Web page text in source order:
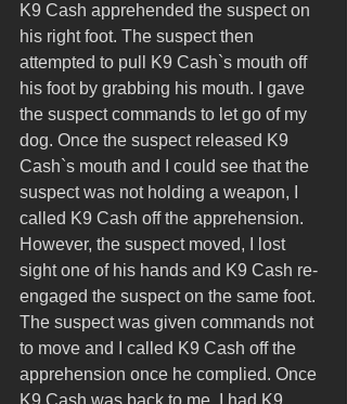
K9 Cash apprehended the suspect on
his right foot. The suspect then
attempted to pull K9 Cash`s mouth off
his foot by grabbing his mouth. I gave
the suspect commands to let go of my
dog. Once the suspect released K9
Cash`s mouth and I could see that the
suspect was not holding a weapon, I
called K9 Cash off the apprehension.
However, the suspect moved, I lost
sight one of his hands and K9 Cash re-
engaged the suspect on the same foot.
The suspect was given commands not
to move and I called K9 Cash off the
apprehension once he complied. Once
K9 Cash was back to me, I had K9